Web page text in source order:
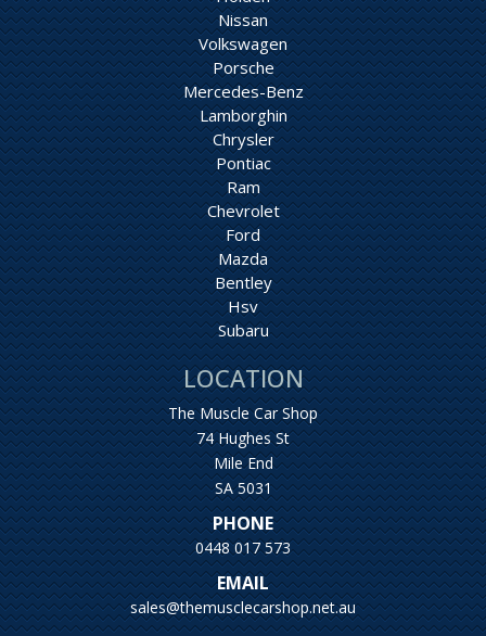
Nissan
Volkswagen
Porsche
Mercedes-Benz
Lamborghin
Chrysler
Pontiac
Ram
Chevrolet
Ford
Mazda
Bentley
Hsv
Subaru
LOCATION
The Muscle Car Shop
74 Hughes St
Mile End
SA 5031
PHONE
0448 017 573
EMAIL
sales@themusclecarshop.net.au